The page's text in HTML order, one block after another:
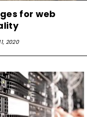
for web
2020